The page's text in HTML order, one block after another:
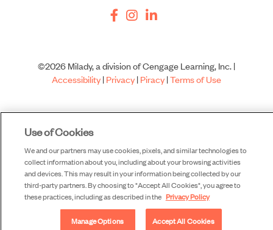
©2026 Milady, a division of Cengage Learning, Inc. |
Accessibility|Privacy|Piracy|Terms of Use
Use of Cookies
We and our partners may use cookies, pixels, and similar technologies to
collect information about you, including about your browsing activities
and devices. This may result in your information being collected by our
third-party partners. By choosing to "Accept All Cookies", you agree to
these practices, including as described in the Privacy Policy
Manage Options Accept All Cookies